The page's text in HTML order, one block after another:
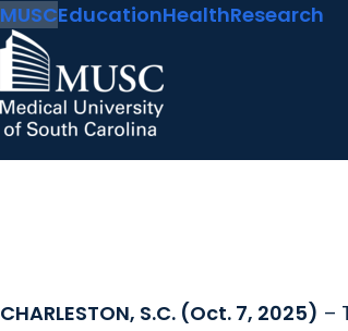
MUSCEducationHealthResearch
CHARLESTON, S.C. (Oct. 7, 2025) –